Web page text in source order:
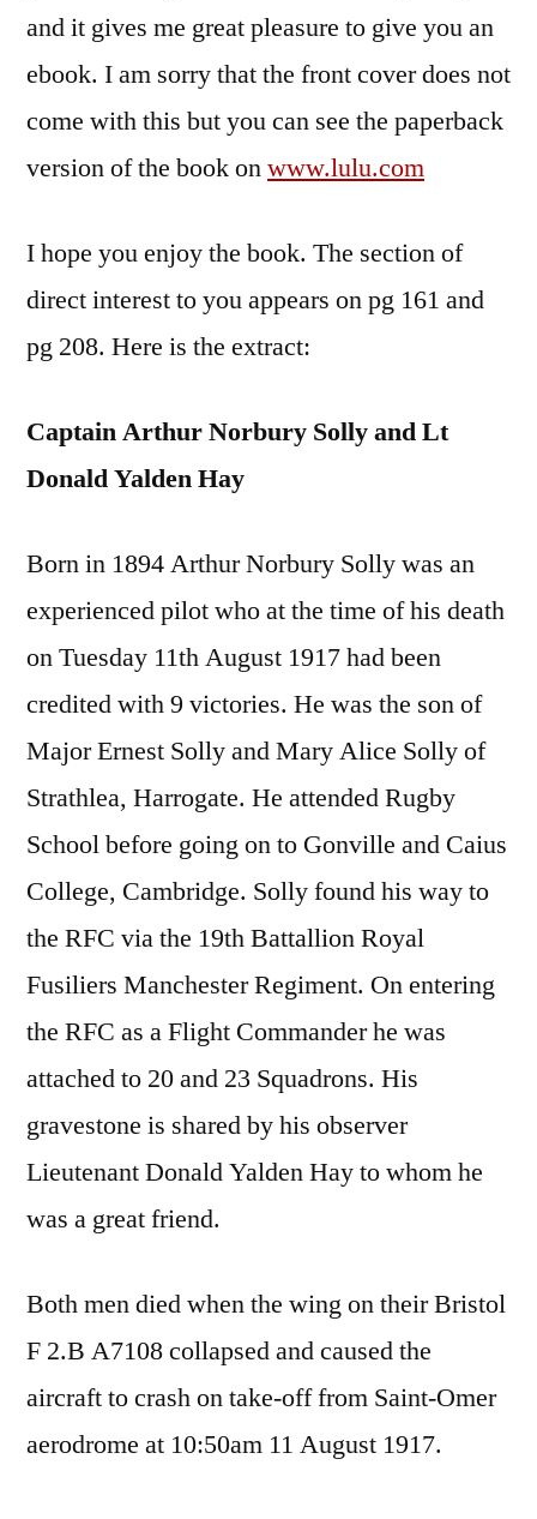
and it gives me great pleasure to give you an
ebook. I am sorry that the front cover does not
come with this but you can see the paperback
version of the book onwww.lulu.com
I hope you enjoy the book. The section of
direct interest to you appears on pg 161 and
pg 208. Here is the extract:
Captain Arthur Norbury Solly and Lt
Donald Yalden Hay
Born in 1894 Arthur Norbury Solly was an
experienced pilot who at the time of his death
on Tuesday 11th August 1917 had been
credited with 9 victories. He was the son of
Major Ernest Solly and Mary Alice Solly of
Strathlea, Harrogate. He attended Rugby
School before going on to Gonville and Caius
College, Cambridge. Solly found his way to
the RFC via the 19th Battallion Royal
Fusiliers Manchester Regiment. On entering
the RFC as a Flight Commander he was
attached to 20 and 23 Squadrons. His
gravestone is shared by his observer
Lieutenant Donald Yalden Hay to whom he
was a great friend.
Both men died when the wing on their Bristol
F 2.B A7108 collapsed and caused the
aircraft to crash on take-off from Saint-Omer
aerodrome at 10:50am 11 August 1917.